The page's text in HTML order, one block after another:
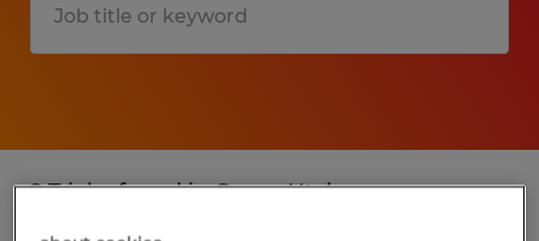
2 T jobs found in Orem, Utah